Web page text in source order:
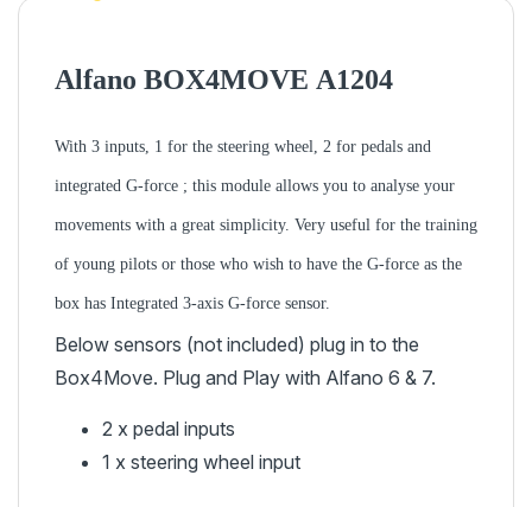
Alfano BOX4MOVE A1204
With 3 inputs, 1 for the steering wheel, 2 for pedals and
integrated G-force ; this module allows you to analyse your
movements with a great simplicity. Very useful for the training
of young pilots or those who wish to have the G-force as the
box has Integrated 3-axis G-force sensor.
Below sensors (not included) plug in to the
Box4Move. Plug and Play with Alfano 6 & 7.
2 x pedal inputs
1 x steering wheel input